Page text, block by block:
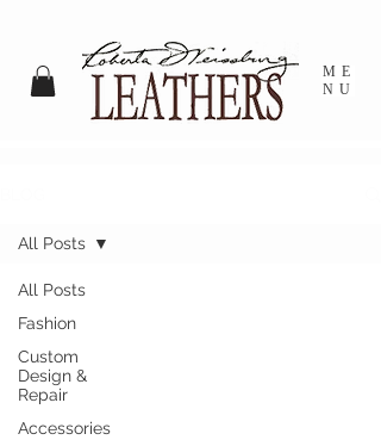
ME
NU
All Posts
Fashion
Custom
Design &
Repair
Accessories
All Posts